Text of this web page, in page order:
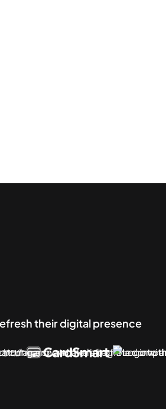
their digital presence